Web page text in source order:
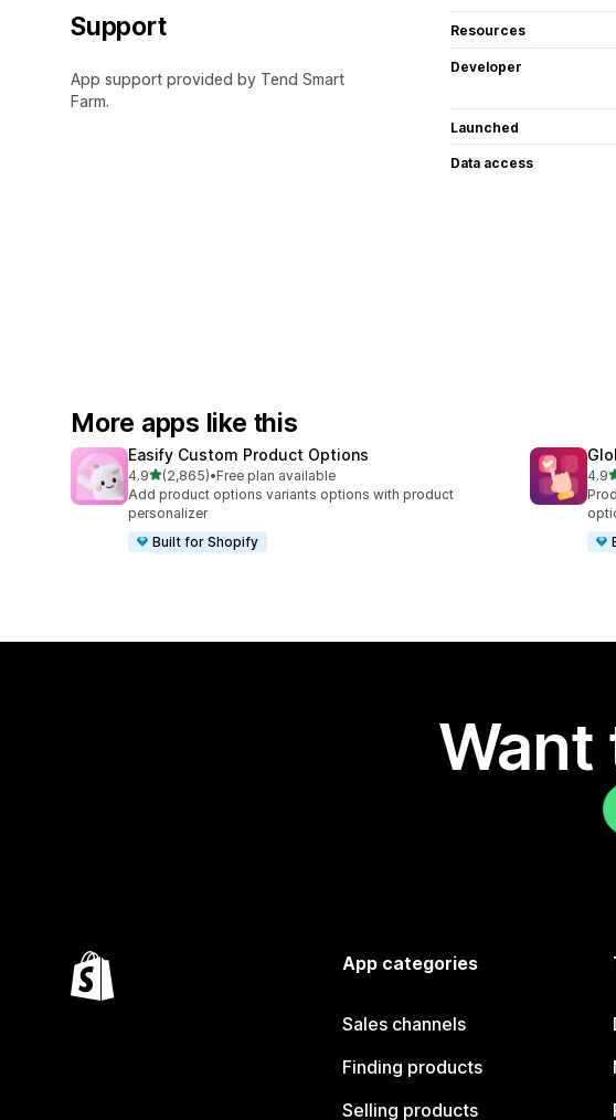
Support
App support provided by Tend Smart
Farm.
Resources
Developer
Launched
Data access
More apps like this
Easify Custom Product Options
4.9out of 5 stars
(2,865)
2865 total reviews
•Free plan available
Add product options variants options with product
personalizer
Built for Shopify
4.9
Want
App categories
Sales channels
Finding products
Selling products